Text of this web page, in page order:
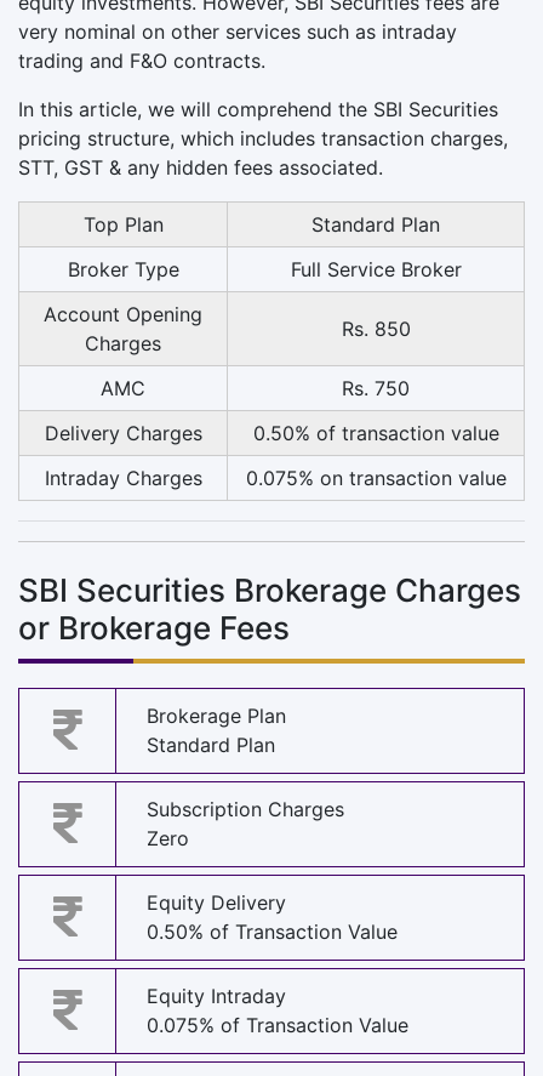
very nominal on other services such as intraday
trading and F&O contracts.
In this article, we will comprehend the SBI Securities
pricing structure, which includes transaction charges,
STT, GST & any hidden fees associated.
Top Plan
Standard Plan
Broker Type
Full Service Broker
Account Opening
Charges
Rs. 850
AMC
Rs. 750
Delivery Charges
0.50% of transaction value
Intraday Charges
0.075% on transaction value
SBI Securities Brokerage Charges
or Brokerage Fees
Brokerage Plan
Standard Plan
Subscription Charges
Zero
Equity Delivery
0.50% of Transaction Value
Equity Intraday
0.075% of Transaction Value